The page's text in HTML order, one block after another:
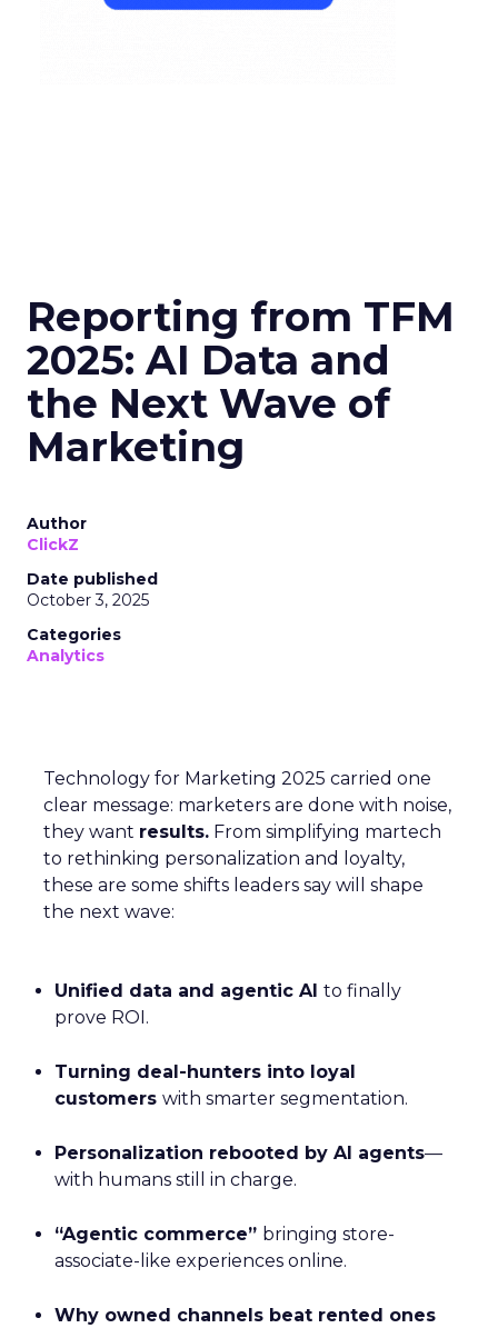
Reporting from TFM
2025: AI Data and
the Next Wave of
Marketing
Author
ClickZ
Date published
October 3, 2025
Categories
Analytics
Technology for Marketing 2025 carried one
clear message: marketers are done with noise,
they want results. From simplifying martech
to rethinking personalization and loyalty,
these are some shifts leaders say will shape
the next wave:
Unified data and agentic AI to finally
prove ROI.
Turning deal-hunters into loyal
customers with smarter segmentation.
Personalization rebooted by AI agents—
with humans still in charge.
“Agentic commerce” bringing store-
associate-like experiences online.
Why owned channels beat rented ones